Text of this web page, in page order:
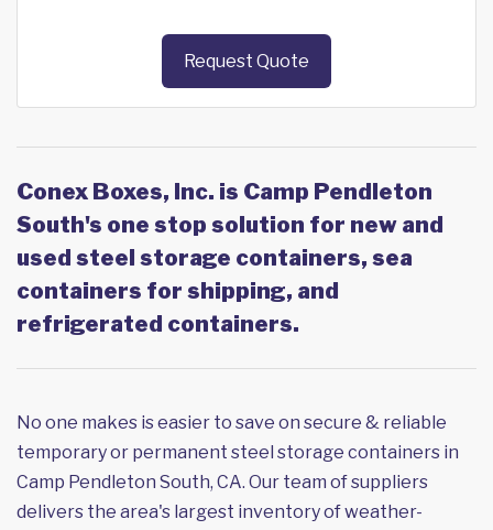
Request Quote
Conex Boxes, Inc. is Camp Pendleton
South's one stop solution for new and
used steel storage containers, sea
containers for shipping, and
refrigerated containers.
No one makes is easier to save on secure & reliable
temporary or permanent steel storage containers in
Camp Pendleton South, CA. Our team of suppliers
delivers the area's largest inventory of weather-